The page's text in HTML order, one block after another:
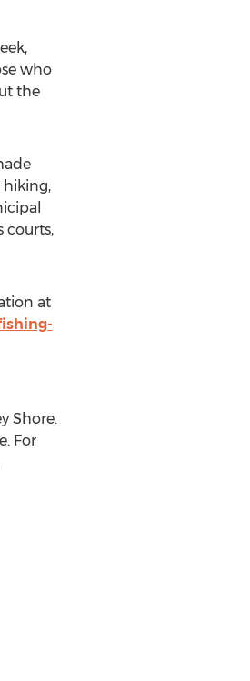
who
the
hiking,
courts,
at
Shore.
For